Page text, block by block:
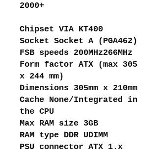
2000+
Chipset VIA KT400
Socket Socket A (PGA462)
FSB speeds 200MHz266MHz
Form factor ATX (max 305
x 244 mm)
Dimensions 305mm x 210mm
Cache None/Integrated in
the CPU
Max RAM size 3GB
RAM type DDR UDIMM
PSU connector ATX 1.x